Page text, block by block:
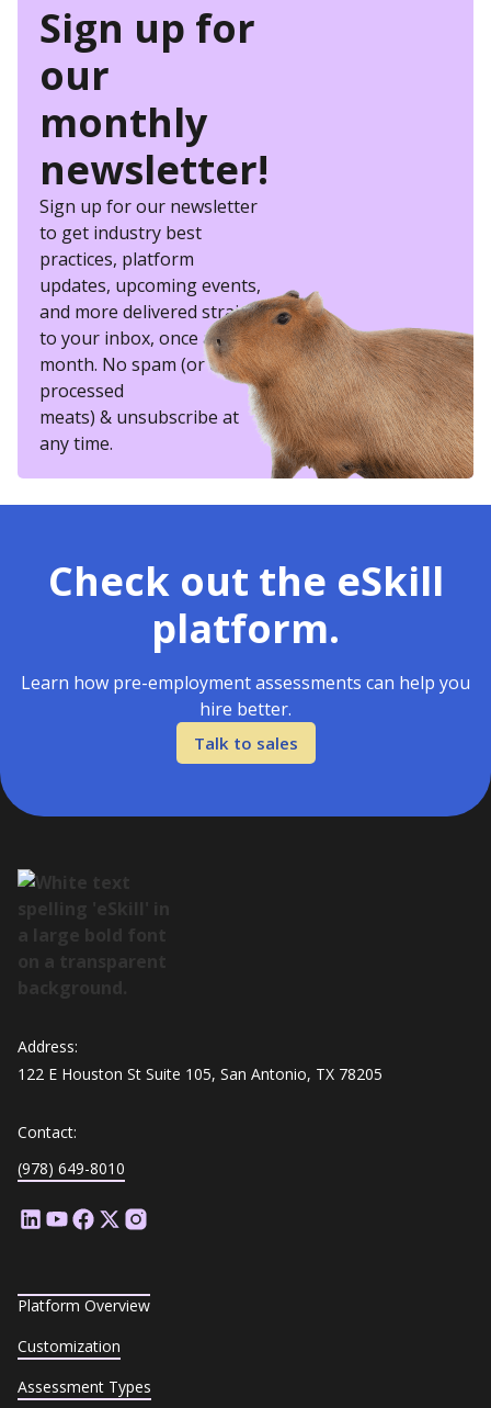
Sign up for
our
monthly
newsletter!
Sign up for our newsletter
to get industry best
practices, platform
updates, upcoming events,
and more delivered straight
to your inbox, once a
month. No spam (or other
processed
meats) & unsubscribe at
any time.
Check out the eSkill
platform.
Learn how pre-employment assessments can help you
hire better.
Talk to sales
Address:
122 E Houston St Suite 105, San Antonio, TX 78205
Contact:
(978) 649-8010
Platform Overview
Customization
Assessment Types